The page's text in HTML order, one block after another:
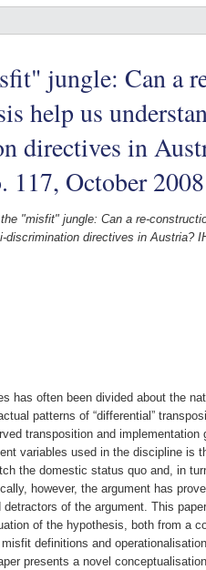
jungle: Can a
help us
directives in
117, October 2008
"misfit" jungle: Can a re-
directives in Austria?
has often been divided about the
patterns of “differential”
transposition and implementation
variables used in the discipline is
the domestic status quo and, in
however, the argument has
of the argument. This
of the hypothesis, both from a
definitions and
presents a novel